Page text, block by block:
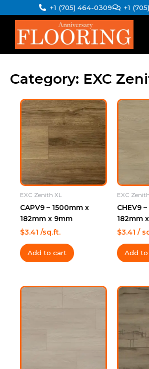
to
+1 (705) 464-0309 +1
Category: EXC
EXC Zenith XL
CAPV9 – 1500mm x
182mm x 9mm
$3.41 /sq.ft.
Add to cart
EXC
CHEV9
182mm
$3.41 /
Add